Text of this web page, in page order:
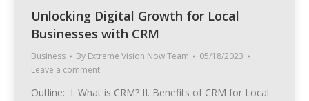
Unlocking Digital Growth for Local
Businesses with CRM
Business By Extreme Vision Now Team
05/18/2023
Leave a comment
Outline: I. What is CRM? II. Benefits of CRM for Local